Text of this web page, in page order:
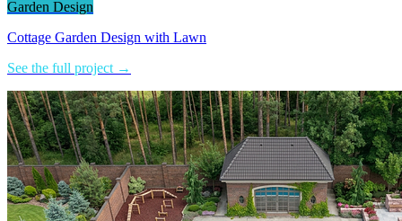
Garden Design
Cottage Garden Design with Lawn
See the full project →